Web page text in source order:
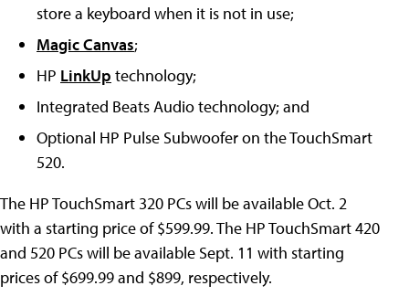
store a keyboard when it is not in use;
Magic Canvas;
HP LinkUp technology;
Integrated Beats Audio technology; and
Optional HP Pulse Subwoofer on the TouchSmart
520.
The HP TouchSmart 320 PCs will be available Oct. 2
with a starting price of $599.99. The HP TouchSmart 420
and 520 PCs will be available Sept. 11 with starting
prices of $699.99 and $899, respectively.